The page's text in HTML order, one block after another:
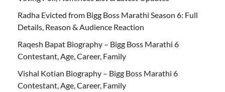
Radha Evicted from Bigg Boss Marathi Season 6: Full
Details, Reason & Audience Reaction
Raqesh Bapat Biography – Bigg Boss Marathi 6
Contestant, Age, Career, Family
Vishal Kotian Biography – Bigg Boss Marathi 6
Contestant, Age, Career, Family